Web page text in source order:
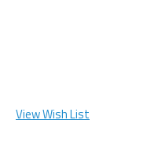
View Wish List